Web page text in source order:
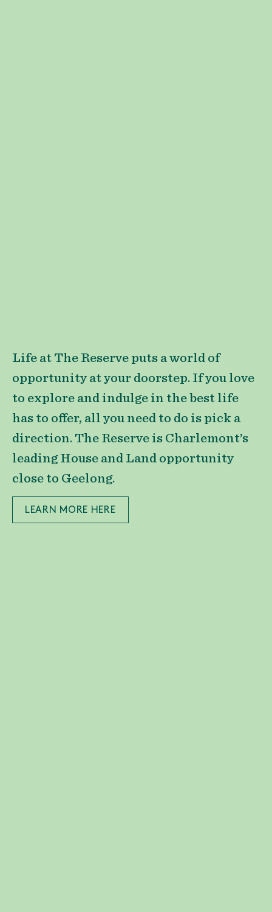
Life at The Reserve puts a world of
opportunity at your doorstep. If you love
to explore and indulge in the best life
has to offer, all you need to do is pick a
direction. The Reserve is Charlemont’s
leading House and Land opportunity
close to Geelong.
LEARN MORE HERE